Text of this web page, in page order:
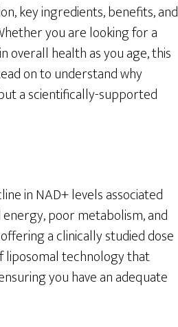
key ingredients, benefits, and
you are looking for a
overall health as you age, this
on to understand why
a scientifically-supported
in NAD+ levels associated
poor metabolism, and
a clinically studied dose
liposomal technology that
you have an adequate